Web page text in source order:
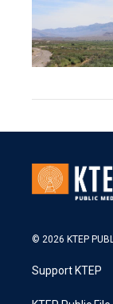
© 2026 KTEP
Support KTEP